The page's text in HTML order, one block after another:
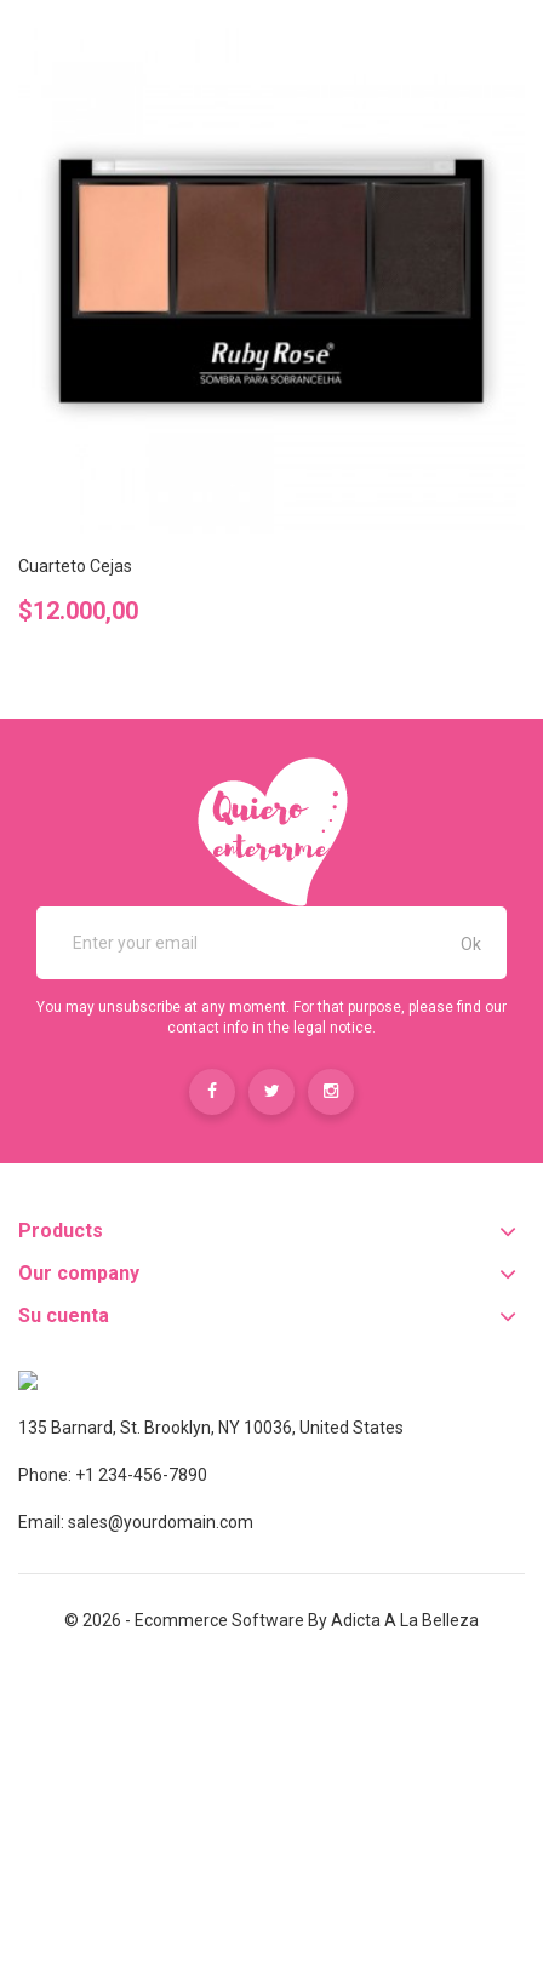
Cuarteto Cejas
Precio
$12.000,00
You may unsubscribe at any moment. For that purpose, please find our
contact info in the legal notice.
Products
Our company
Su cuenta
135 Barnard, St. Brooklyn, NY 10036, United States
Phone: +1 234-456-7890
Email: sales@yourdomain.com
© 2026 - Ecommerce Software By Adicta A La Belleza